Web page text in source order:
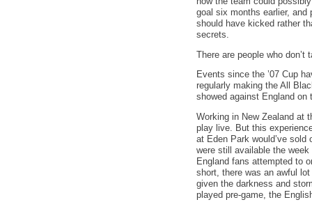
goal six months earlier, and
should have kicked rather
secrets.
There are people who
Events since the ’07 Cup
regularly making the All
showed against England on
Working in New Zealand at
play live. But this
at Eden Park would’ve
were still available the
England fans attempted to
short, there was an awful
given the darkness and
played pre-game, the